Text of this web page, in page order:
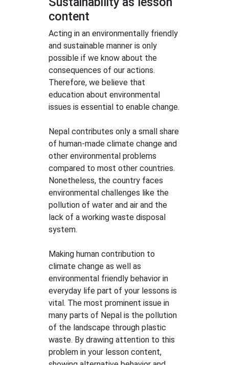
content
Acting in an environmentally friendly
and sustainable manner is only
possible if we know about the
consequences of our actions.
Therefore, we believe that
education about environmental
issues is essential to enable change.
Nepal contributes only a small share
of human-made climate change and
other environmental problems
compared to most other countries.
Nonetheless, the country faces
environmental challenges like the
pollution of water and air and the
lack of a working waste disposal
system.
Making human contribution to
climate change as well as
environmental friendly behavior in
everyday life part of your lessons is
vital. The most prominent issue in
many parts of Nepal is the pollution
of the landscape through plastic
waste. By drawing attention to this
problem in your lesson content,